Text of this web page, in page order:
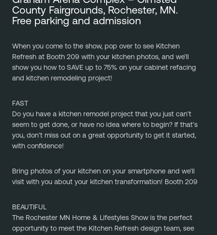
County Fairgrounds, Rochester, MN.
Free parking and admission
When you come to the show, pop over to see Kitchen
Refresh at Booth 209 with your kitchen photos, and we’ll
show you how to SAVE up to 75% on your cabinet refacing
and kitchen remodeling project!
FAST
Do you have a kitchen remodel project that you just can’t
seem to get done, or have no idea where to begin? If that’s
you, don’t miss out on a great opportunity to get it started,
with confidence!
﻿Bring photos of your kitchen on your smartphone and we’ll
visit with you about your kitchen transformation! Booth 209
BEAUTIFUL
The Rochester MN Home & Lifestyles Show is the perfect
opportunity to meet the Kitchen Refresh design team, see